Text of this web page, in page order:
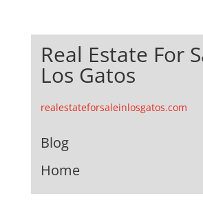
Real Estate For
Los Gatos
realestateforsaleinlosgatos.com
Blog
Home